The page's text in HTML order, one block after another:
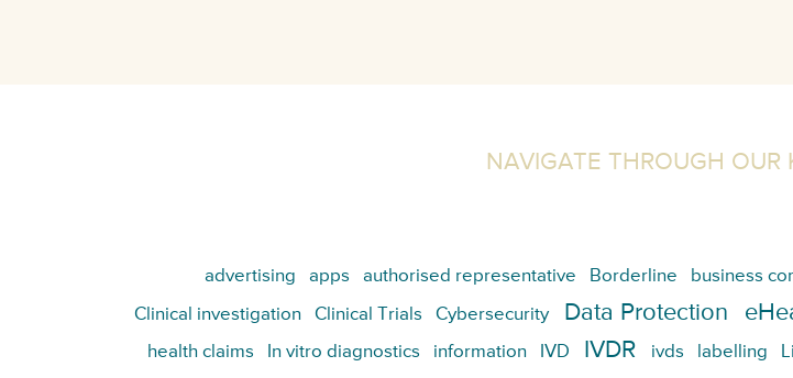
NAVIGATE THROUGH OUR
advertising apps authorised representative Borderline business
Clinical investigation Clinical Trials Cybersecurity Data Protection
health claims In vitro diagnostics information IVD IVDR ivds labelling